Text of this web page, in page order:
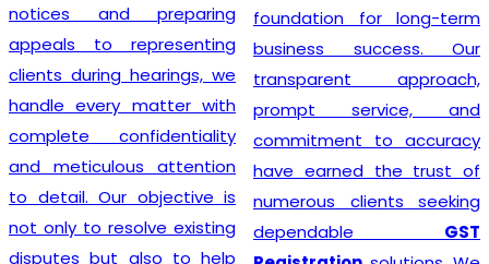
notices and preparing
appeals to representing
clients during hearings, we
handle every matter with
complete confidentiality
and meticulous attention
to detail. Our objective is
not only to resolve existing
disputes but also to help
foundation for long-term
business success. Our
transparent approach,
prompt service, and
commitment to accuracy
have earned the trust of
numerous clients seeking
dependable GST